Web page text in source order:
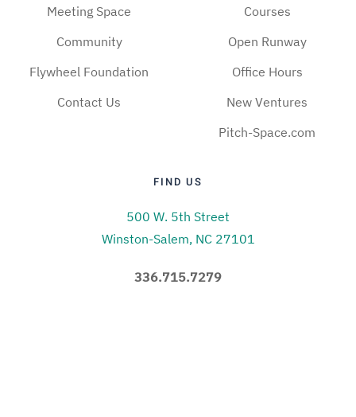
Meeting Space
Community
Flywheel Foundation
Contact Us
Courses
Open Runway
Office Hours
New Ventures
Pitch-Space.com
FIND US
500 W. 5th Street
Winston-Salem, NC 27101
336.715.7279